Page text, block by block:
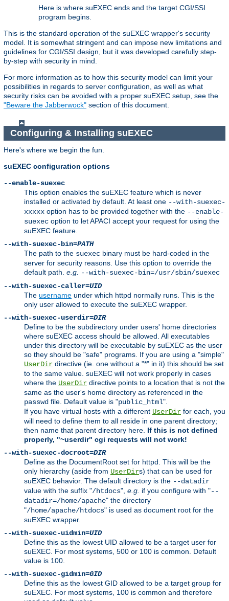
Here is where suEXEC ends and the target CGI/SSI
program begins.
This is the standard operation of the suEXEC wrapper's security
model. It is somewhat stringent and can impose new limitations and
guidelines for CGI/SSI design, but it was developed carefully step-
by-step with security in mind.
For more information as to how this security model can limit your
possibilities in regards to server configuration, as well as what
security risks can be avoided with a proper suEXEC setup, see the
"Beware the Jabberwock" section of this document.
Configuring & Installing suEXEC
Here's where we begin the fun.
suEXEC configuration options
--enable-suexec
This option enables the suEXEC feature which is never
installed or activated by default. At least one --with-suexec-
xxxxx option has to be provided together with the --enable-
suexec option to let APACI accept your request for using the
suEXEC feature.
--with-suexec-bin=PATH
The path to the suexec binary must be hard-coded in the
server for security reasons. Use this option to override the
default path. e.g.
--with-suexec-bin=/usr/sbin/suexec
--with-suexec-caller=UID
The username under which httpd normally runs. This is the
only user allowed to execute the suEXEC wrapper.
--with-suexec-userdir=DIR
Define to be the subdirectory under users' home directories
where suEXEC access should be allowed. All executables
under this directory will be executable by suEXEC as the user
so they should be "safe" programs. If you are using a "simple"
UserDir directive (ie. one without a "*" in it) this should be set
to the same value. suEXEC will not work properly in cases
where the UserDir directive points to a location that is not the
same as the user's home directory as referenced in the
passwd file. Default value is "public_html".
If you have virtual hosts with a different UserDir for each, you
will need to define them to all reside in one parent directory;
then name that parent directory here. If this is not defined
properly, "~userdir" cgi requests will not work!
--with-suexec-docroot=DIR
Define as the DocumentRoot set for httpd. This will be the
only hierarchy (aside from UserDirs) that can be used for
suEXEC behavior. The default directory is the --datadir
value with the suffix "/htdocs", e.g. if you configure with "--
datadir=/home/apache" the directory
"/home/apache/htdocs" is used as document root for the
suEXEC wrapper.
--with-suexec-uidmin=UID
Define this as the lowest UID allowed to be a target user for
suEXEC. For most systems, 500 or 100 is common. Default
value is 100.
--with-suexec-gidmin=GID
Define this as the lowest GID allowed to be a target group for
suEXEC. For most systems, 100 is common and therefore